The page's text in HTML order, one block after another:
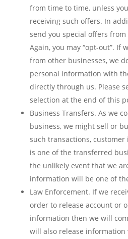
from time to time, unless
receiving such offers. In
send you special offers
Again, you may “opt-out”. If
from other businesses, we
personal information with
directly through us. Please
selection at the end of this
Business Transfers. As we
business, we might sell or
such transactions,
is one of the transferred
the unlikely event that we
information will be one of
Law Enforcement. If we
order to release account or
information then we will
will also release information